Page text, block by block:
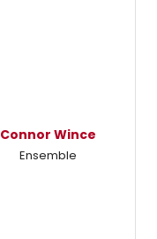
Connor Wince
Ensemble